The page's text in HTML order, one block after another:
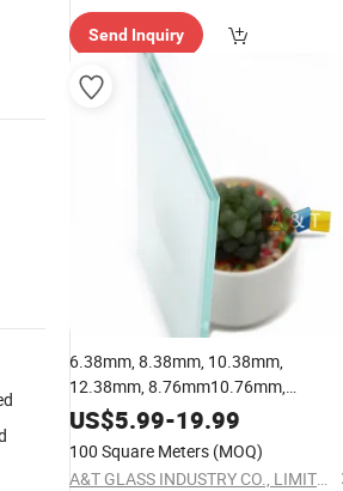
Send Inquiry
6.38mm, 8.38mm, 10.38mm,
12.38mm, 8.76mm10.76mm,
12.76mm Tempered Laminated
US$5.99-19.99
100 Square Meters (MOQ)
A&T GLASS INDUSTRY CO., LIMITED